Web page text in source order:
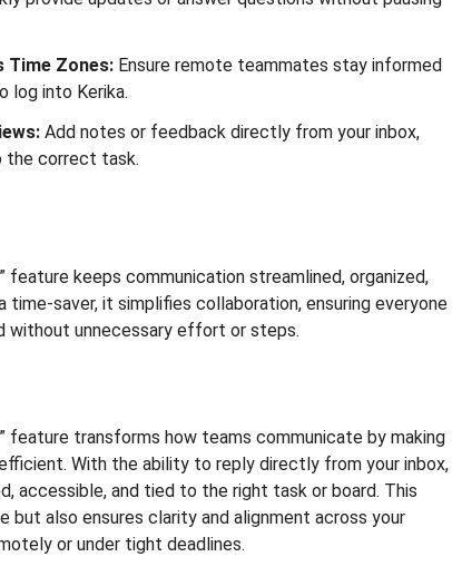
Time Zones: Ensure remote teammates stay informed
log into Kerika.
Add notes or feedback directly from your inbox,
the correct task.
feature keeps communication streamlined, organized,
time-saver, it simplifies collaboration, ensuring everyone
without unnecessary effort or steps.
feature transforms how teams communicate by making
With the ability to reply directly from your inbox,
accessible, and tied to the right task or board. This
but also ensures clarity and alignment across your
or under tight deadlines.